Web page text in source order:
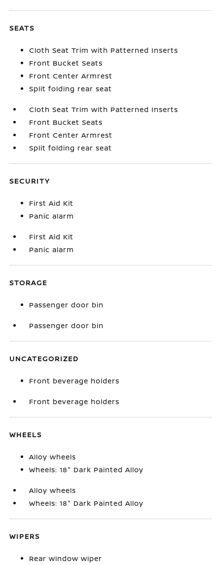
SEATS
Cloth Seat Trim with Patterned Inserts
Front Bucket Seats
Front Center Armrest
Split folding rear seat
Cloth Seat Trim with Patterned Inserts
Front Bucket Seats
Front Center Armrest
Split folding rear seat
SECURITY
First Aid Kit
Panic alarm
First Aid Kit
Panic alarm
STORAGE
Passenger door bin
Passenger door bin
UNCATEGORIZED
Front beverage holders
Front beverage holders
WHEELS
Alloy wheels
Wheels: 18" Dark Painted Alloy
Alloy wheels
Wheels: 18" Dark Painted Alloy
WIPERS
Rear window wiper